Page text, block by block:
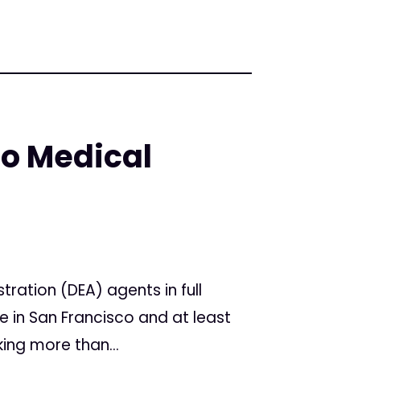
Medical
(DEA) agents in full
San Francisco and at least
more than...